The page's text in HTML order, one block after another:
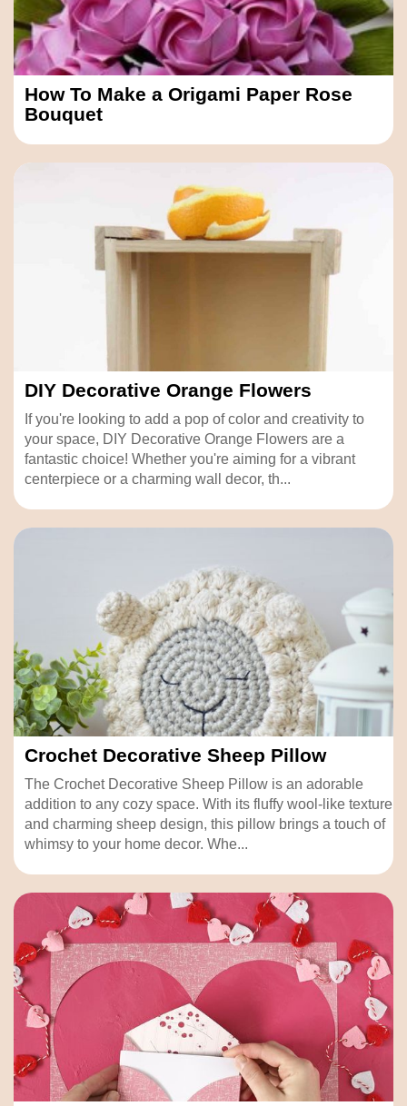
How To Make a Origami Paper Rose
Bouquet
DIY Decorative Orange Flowers
If you're looking to add a pop of color and creativity to
your space, DIY Decorative Orange Flowers are a
fantastic choice! Whether you're aiming for a vibrant
centerpiece or a charming wall decor, th...
Crochet Decorative Sheep Pillow
The Crochet Decorative Sheep Pillow is an adorable
addition to any cozy space. With its fluffy wool-like texture
and charming sheep design, this pillow brings a touch of
whimsy to your home decor. Whe...